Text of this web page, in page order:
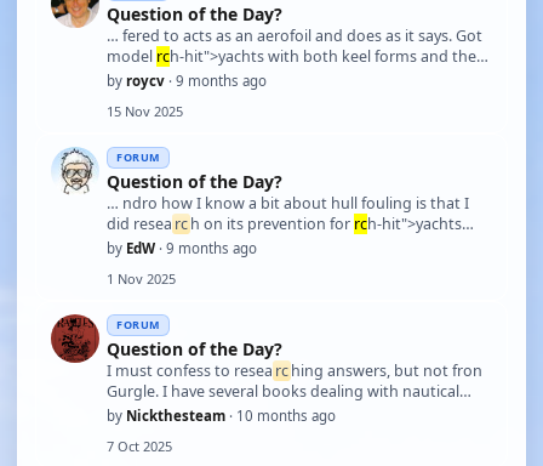
Question of the Day?
… fered to acts as an aerofoil and does as it says. Got
model rch-hit">yachts with both keel forms and the
long keel is not an aerofoil e.g. Inga IV she does her
by roycv · 9 months ago
15 Nov 2025
FORUM
Question of the Day?
… ndro how I know a bit about hull fouling is that I
did resea rch on its prevention for rch-hit">yachts
that I crewed on. Due to my electronic engineering
prevention systems on a few boats.
by EdW · 9 months ago
1 Nov 2025
FORUM
Question of the Day?
I must confess to resea rching answers, but not fron
Gurgle. I have several books dealing with nautical
matters, for example, the 1956 edition of The
manuals, Advanced Powerboat,
by Nickthesteam · 10 months ago
7 Oct 2025